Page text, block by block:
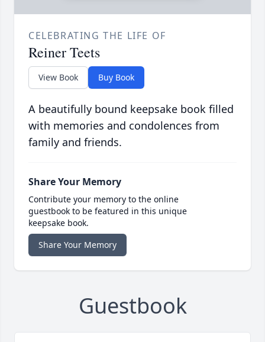
CELEBRATING THE LIFE OF
Reiner Teets
View Book Buy Book
A beautifully bound keepsake book filled
with memories and condolences from
family and friends.
Share Your Memory
Contribute your memory to the online
guestbook to be featured in this unique
keepsake book.
Share Your Memory
Guestbook